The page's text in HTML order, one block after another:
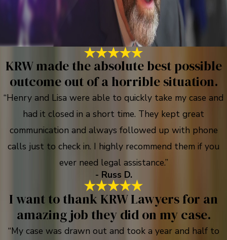
KRW made the absolute best possible
outcome out of a horrible situation.
“Henry and Lisa were able to quickly take my case and
had it closed in a short time. They kept great
communication and always followed up with phone
calls just to check in. I highly recommend them if you
ever need legal assistance.”
- Russ D.
I want to thank KRW Lawyers for an
amazing job they did on my case.
“My case was drawn out and took a year and half to